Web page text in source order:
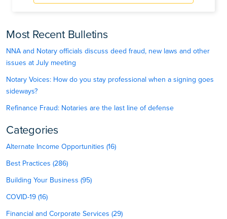
Most Recent Bulletins
NNA and Notary officials discuss deed fraud, new laws and other
issues at July meeting
Notary Voices: How do you stay professional when a signing goes
sideways?
Refinance Fraud: Notaries are the last line of defense
Categories
Alternate Income Opportunities (16)
Best Practices (286)
Building Your Business (95)
COVID-19 (16)
Financial and Corporate Services (29)